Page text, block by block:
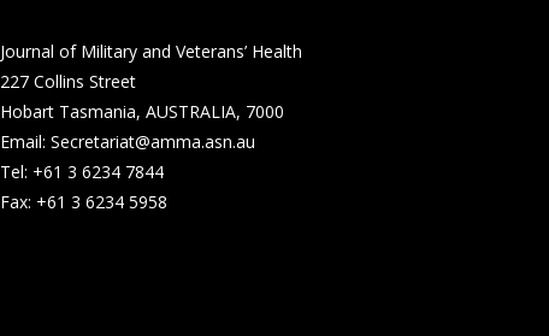
Journal of Military and Veterans’ Health
227 Collins Street
Hobart Tasmania, AUSTRALIA, 7000
Email: Secretariat@amma.asn.au
Tel: +61 3 6234 7844
Fax: +61 3 6234 5958